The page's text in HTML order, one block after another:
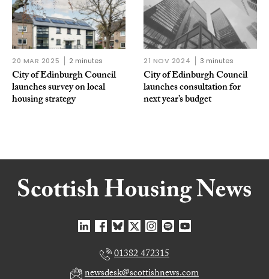
20 MAR 2025 2 minutes
City of Edinburgh Council
launches survey on local
housing strategy
21 NOV 2024 3 minutes
City of Edinburgh Council
launches consultation for
next year’s budget
01382 472315
newsdesk@scottishnews.com